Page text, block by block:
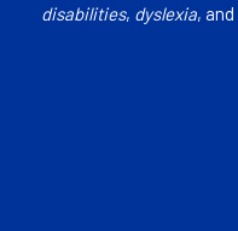
disabilities, dyslexia, and